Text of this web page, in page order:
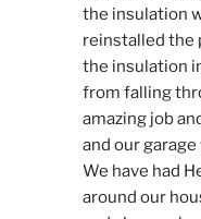
the insulation
reinstalled the
the insulation
from falling
amazing job
and our garage
We have had
around our